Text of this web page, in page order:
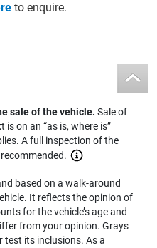
to enquire.
sale of the vehicle.Sale of
on an “as is, where is”
A full inspection of the
based on a walk-around
It reflects the opinion of
for the vehicle’s age and
from your opinion. Grays
test its inclusions. As a